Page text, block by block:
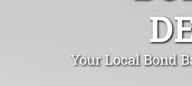
Your Local Bond